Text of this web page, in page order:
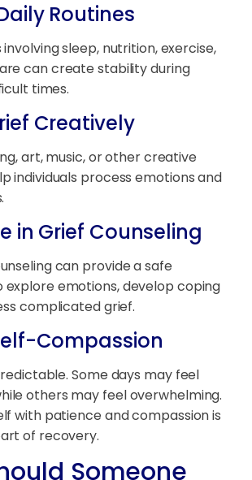
Routines
sleep, nutrition, exercise,
can create stability during
times.
Creatively
art, music, or other creative
individuals process emotions and
in Grief Counseling
can provide a safe
emotions, develop coping
complicated grief.
Compassion
Some days may feel
others may feel overwhelming.
with patience and compassion is
of recovery.
Someone